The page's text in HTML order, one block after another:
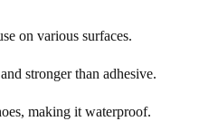
on various surfaces.
stronger than adhesive.
making it waterproof.